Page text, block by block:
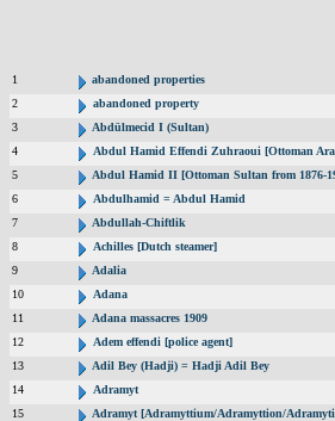
1
abandoned properties
2
abandoned property
3
Abdülmecid I (Sultan)
4
Abdul Hamid Effendi Zuhraoui [Ottoman
5
Abdul Hamid II [Ottoman Sultan from 1876-
6
Abdulhamid = Abdul Hamid
7
Abdullah-Chiftlik
8
Achilles [Dutch steamer]
9
Adalia
10
Adana
11
Adana massacres 1909
12
Adem effendi [police agent]
13
Adil Bey (Hadji) = Hadji Adil Bey
14
Adramyt
15
Adramyt [Adramyttium/Adramyttion/